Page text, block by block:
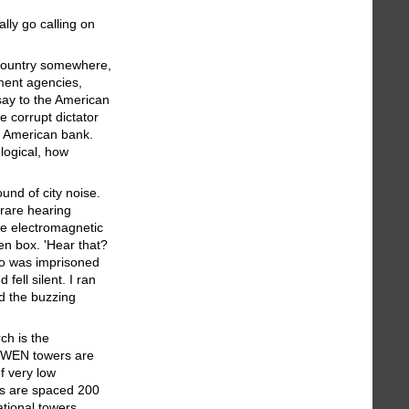
go calling on
somewhere,
agencies,
to the American
corrupt dictator
bank.
how
of city noise.
hearing
electromagnetic
box. 'Hear that?
was imprisoned
fell silent. I ran
the buzzing
is the
towers are
very low
are spaced 200